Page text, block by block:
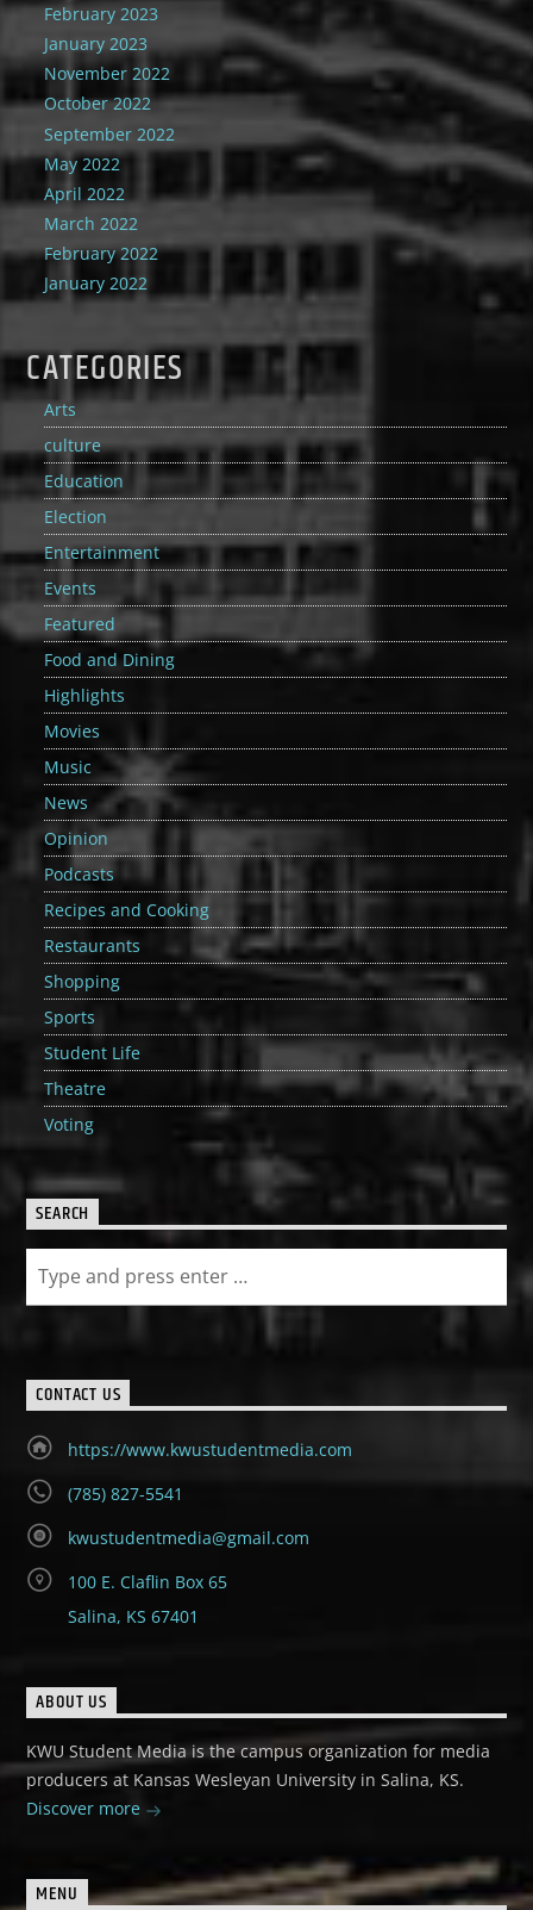
February 2023
January 2023
November 2022
October 2022
September 2022
May 2022
April 2022
March 2022
February 2022
January 2022
CATEGORIES
Arts
culture
Education
Election
Entertainment
Events
Featured
Food and Dining
Highlights
Movies
Music
News
Opinion
Podcasts
Recipes and Cooking
Restaurants
Shopping
Sports
Student Life
Theatre
Voting
SEARCH
CONTACT US
https://www.kwustudentmedia.com
(785) 827-5541
kwustudentmedia@gmail.com
100 E. Claflin Box 65
Salina, KS 67401
ABOUT US
KWU Student Media is the campus organization for media
producers at Kansas Wesleyan University in Salina, KS.
Discover more
MENU